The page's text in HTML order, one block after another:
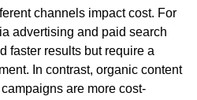
channels impact cost. For
advertising and paid search
faster results but require a
In contrast, organic content
are more cost-